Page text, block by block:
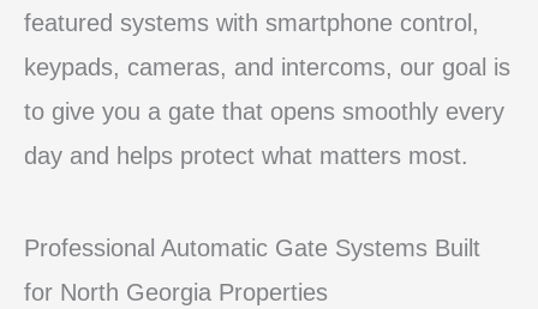
featured systems with smartphone control,
keypads, cameras, and intercoms, our goal is
to give you a gate that opens smoothly every
day and helps protect what matters most.
Professional Automatic Gate Systems Built
for North Georgia Properties